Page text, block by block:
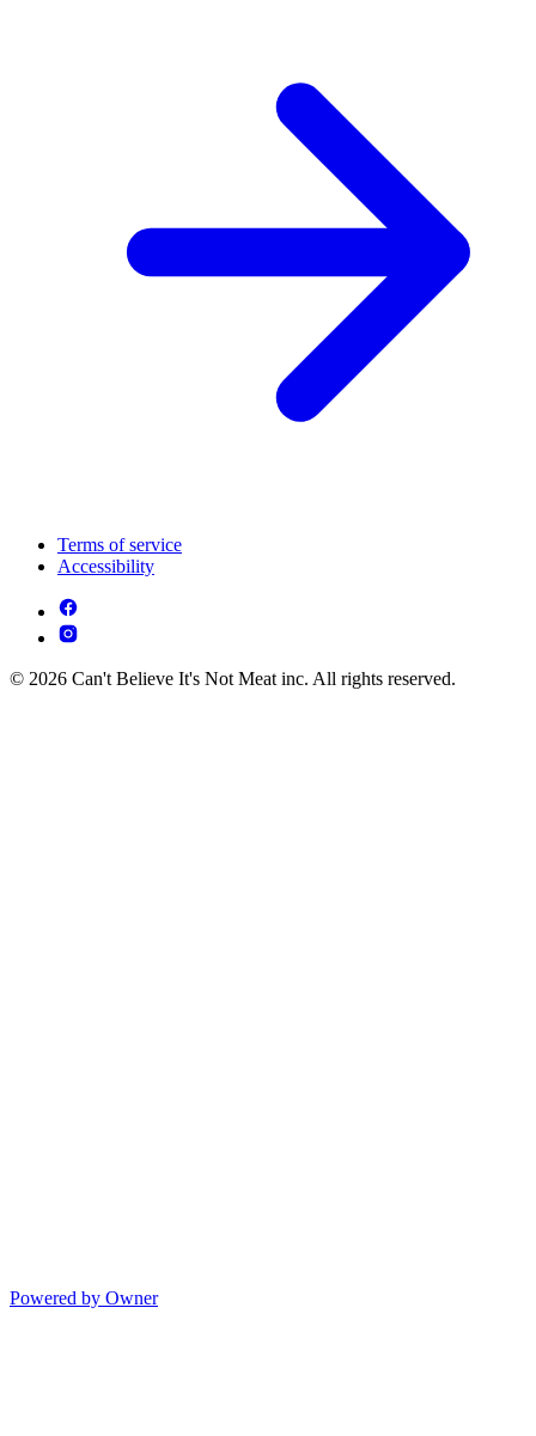
Terms of service
Accessibility
© 2026 Can't Believe It's Not Meat inc. All rights reserved.
Powered by Owner